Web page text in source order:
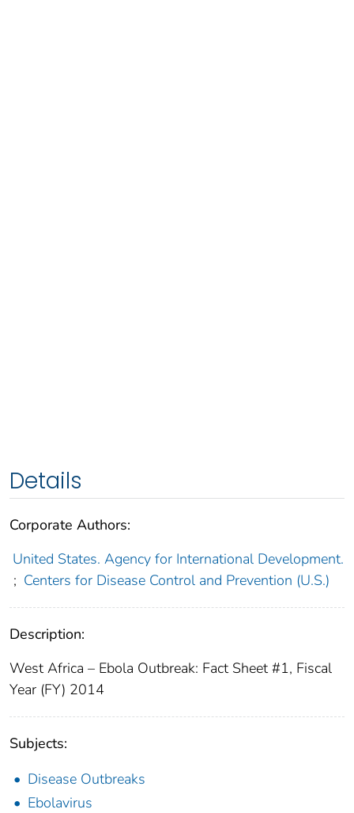
Details
Corporate Authors:
United States. Agency for International Development.
; Centers for Disease Control and Prevention (U.S.)
Description:
West Africa – Ebola Outbreak: Fact Sheet #1, Fiscal
Year (FY) 2014
Subjects:
Disease Outbreaks
Ebolavirus